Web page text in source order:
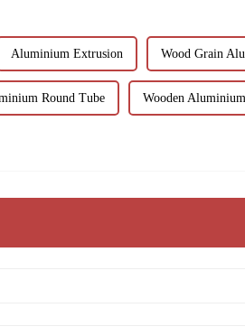
Aluminium Extrusion Wood Grain
Round Tube Wooden